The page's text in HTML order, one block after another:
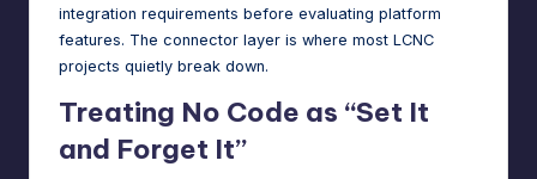
integration requirements before evaluating platform
features. The connector layer is where most LCNC
projects quietly break down.
Treating No Code as “Set It
and Forget It”